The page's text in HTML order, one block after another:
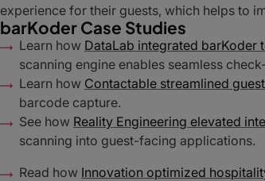
experience for their guests, which helps to
barKoder Case Studies
Learn how DataLab integrated barKoder
scanning engine enables seamless
Learn how Contactable streamlined
barcode capture.
See how Reality Engineering elevated
scanning into guest-facing applications.
Read how Innovation optimized